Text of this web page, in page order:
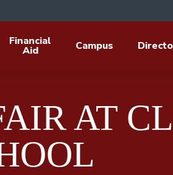
Financial
Aid Campus
AT